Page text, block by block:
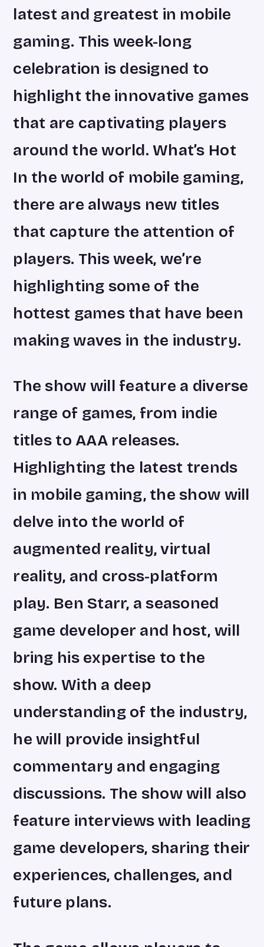
latest and greatest in mobile
gaming. This week-long
celebration is designed to
highlight the innovative games
that are captivating players
around the world. What’s Hot
In the world of mobile gaming,
there are always new titles
that capture the attention of
players. This week, we’re
highlighting some of the
hottest games that have been
making waves in the industry.
The show will feature a diverse
range of games, from indie
titles to AAA releases.
Highlighting the latest trends
in mobile gaming, the show will
delve into the world of
augmented reality, virtual
reality, and cross-platform
play. Ben Starr, a seasoned
game developer and host, will
bring his expertise to the
show. With a deep
understanding of the industry,
he will provide insightful
commentary and engaging
discussions. The show will also
feature interviews with leading
game developers, sharing their
experiences, challenges, and
future plans.